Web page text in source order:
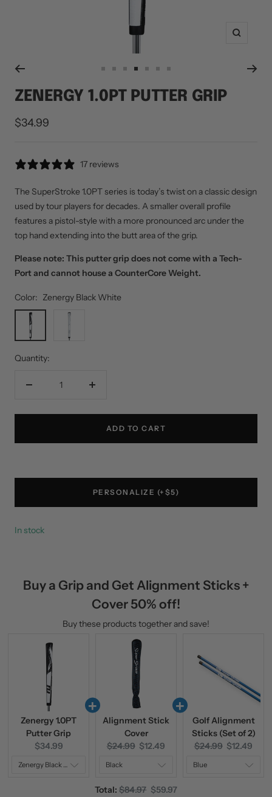
Zoom
to
slide
to
slide
to
slide
to
slide
to
slide
to
slide
to
slide
ZENERGY 1.0PT PUTTER GRIP
Sale
$34.99
17 reviews
The SuperStroke 1.0PT series is today’s twist on a classic design
used by tour players for decades. A smaller overall profile
features a pistol-style with a more pronounced arc under the
top hand extending into the butt area of the grip.
Please note: This putter grip does not come with a Tech-
Port and cannot house a CounterCore Weight.
Color: Zenergy Black White
Zenergy
Black
White
Quantity:
Decrease
Increase
ADD TO CART
PERSONALIZE (+$5)
In stock
Buy a Grip and Get Alignment Sticks +
Cover 50% off!
Buy these products together and save!
Zenergy 1.0PT
Putter Grip
Current
$34.99
Alignment Stick
Cover
Original
$24.99 Current
$12.49
Golf Alignment
Sticks (Set of 2)
Original
$24.99 Current
$12.49
Total:Original
$84.97 Discounted
$59.97